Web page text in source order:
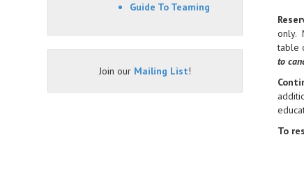
only.
table
to
To
Guide To Teaming
Join our Mailing List!